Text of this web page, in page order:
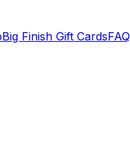
Big Finish Gift CardsFAQ